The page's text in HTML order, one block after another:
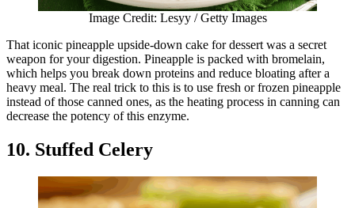
Image Credit: Lesyy / Getty Images
That iconic pineapple upside-down cake for dessert was a secret
weapon for your digestion. Pineapple is packed with bromelain,
which helps you break down proteins and reduce bloating after a
heavy meal. The real trick to this is to use fresh or frozen pineapple
instead of those canned ones, as the heating process in canning can
decrease the potency of this enzyme.
10. Stuffed Celery